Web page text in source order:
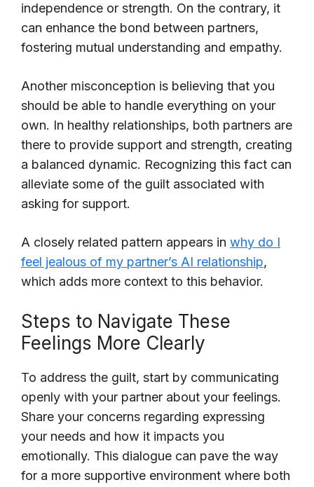
independence or strength. On the contrary, it
can enhance the bond between partners,
fostering mutual understanding and empathy.
Another misconception is believing that you
should be able to handle everything on your
own. In healthy relationships, both partners are
there to provide support and strength, creating
a balanced dynamic. Recognizing this fact can
alleviate some of the guilt associated with
asking for support.
A closely related pattern appears in why do I
feel jealous of my partner’s AI relationship,
which adds more context to this behavior.
Steps to Navigate These
Feelings More Clearly
To address the guilt, start by communicating
openly with your partner about your feelings.
Share your concerns regarding expressing
your needs and how it impacts you
emotionally. This dialogue can pave the way
for a more supportive environment where both